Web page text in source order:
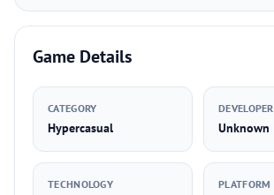
Game Details
CATEGORY
Hypercasual
DEVELOPER
Unknown
TECHNOLOGY PLATFORM